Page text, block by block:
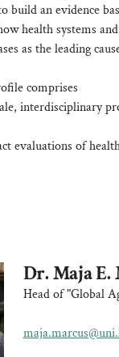
build an evidence
health systems
as the leading
comprises
interdisciplinary
evaluations of
Dr. Maja E.
Head of "Global